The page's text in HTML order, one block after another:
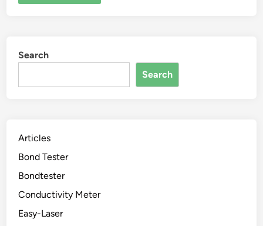
Search
Search
Articles
Bond Tester
Bondtester
Conductivity Meter
Easy-Laser